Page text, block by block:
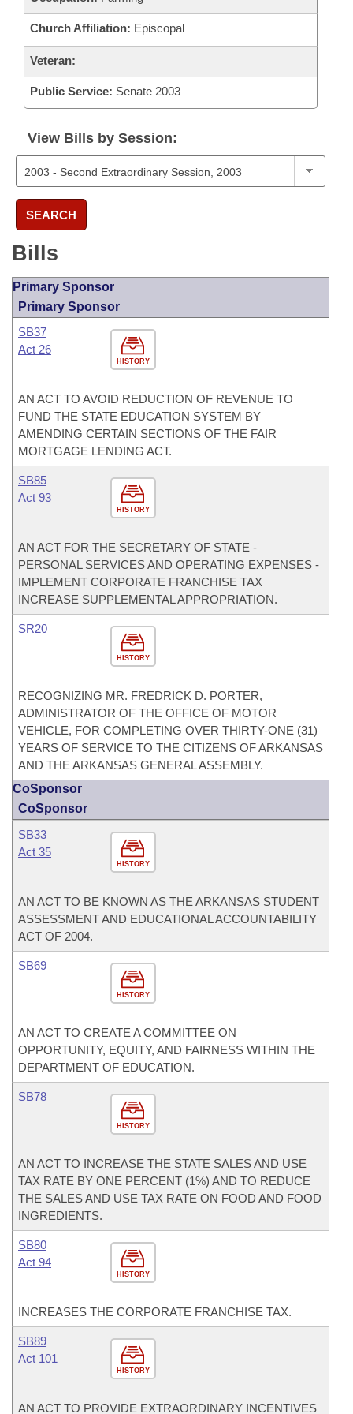
Church Affiliation: Episcopal
Veteran:
Public Service: Senate 2003
View Bills by Session:
SEARCH
Bills
Primary Sponsor
Primary Sponsor
HISTORY
SB37
Act 26
AN ACT TO AVOID REDUCTION OF REVENUE TO
FUND THE STATE EDUCATION SYSTEM BY
AMENDING CERTAIN SECTIONS OF THE FAIR
MORTGAGE LENDING ACT.
HISTORY
SB85
Act 93
AN ACT FOR THE SECRETARY OF STATE -
PERSONAL SERVICES AND OPERATING EXPENSES -
IMPLEMENT CORPORATE FRANCHISE TAX
INCREASE SUPPLEMENTAL APPROPRIATION.
HISTORY
SR20
RECOGNIZING MR. FREDRICK D. PORTER,
ADMINISTRATOR OF THE OFFICE OF MOTOR
VEHICLE, FOR COMPLETING OVER THIRTY-ONE (31)
YEARS OF SERVICE TO THE CITIZENS OF ARKANSAS
AND THE ARKANSAS GENERAL ASSEMBLY.
CoSponsor
CoSponsor
HISTORY
SB33
Act 35
AN ACT TO BE KNOWN AS THE ARKANSAS STUDENT
ASSESSMENT AND EDUCATIONAL ACCOUNTABILITY
ACT OF 2004.
HISTORY
SB69
AN ACT TO CREATE A COMMITTEE ON
OPPORTUNITY, EQUITY, AND FAIRNESS WITHIN THE
DEPARTMENT OF EDUCATION.
HISTORY
SB78
AN ACT TO INCREASE THE STATE SALES AND USE
TAX RATE BY ONE PERCENT (1%) AND TO REDUCE
THE SALES AND USE TAX RATE ON FOOD AND FOOD
INGREDIENTS.
HISTORY
SB80
Act 94
INCREASES THE CORPORATE FRANCHISE TAX.
HISTORY
SB89
Act 101
AN ACT TO PROVIDE EXTRAORDINARY INCENTIVES